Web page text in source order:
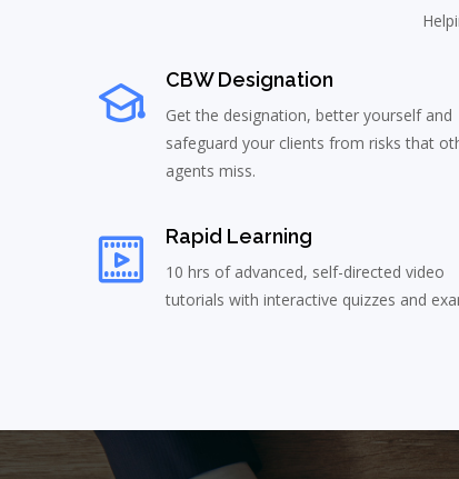
CBW Designation
Get the designation, better yourself and
safeguard your clients from risks that
agents miss.
Rapid Learning
10 hrs of advanced, self-directed video
tutorials with interactive quizzes and